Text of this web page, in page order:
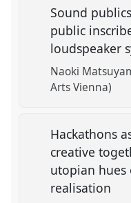
Sound
public
loudspeaker
Naoki
Arts Vienna)
Hackathons
creative
utopian
realisation